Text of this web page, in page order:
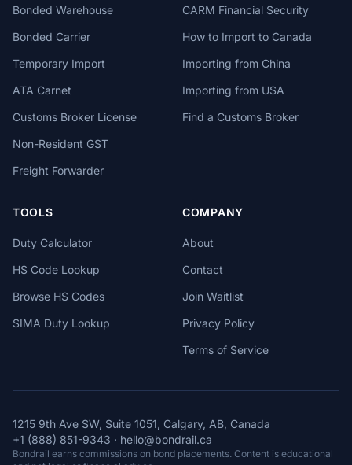
Bonded Warehouse
Bonded Carrier
Temporary Import
ATA Carnet
Customs Broker License
Non-Resident GST
Freight Forwarder
CARM Financial Security
How to Import to Canada
Importing from China
Importing from USA
Find a Customs Broker
TOOLS
Duty Calculator
HS Code Lookup
Browse HS Codes
SIMA Duty Lookup
COMPANY
About
Contact
Join Waitlist
Privacy Policy
Terms of Service
1215 9th Ave SW, Suite 1051, Calgary, AB, Canada
+1 (888) 851-9343 · hello@bondrail.ca
Bondrail earns commissions on bond placements. Content is educational